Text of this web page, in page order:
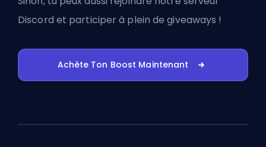
Discord et participer à plein de giveaways !
Achète Ton Boost Maintenant